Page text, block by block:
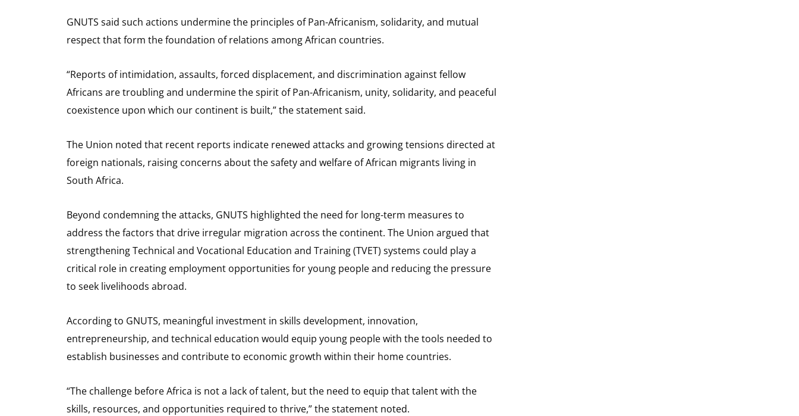
GNUTS said such actions undermine the principles of Pan-Africanism, solidarity, and mutual
respect that form the foundation of relations among African countries.
“Reports of intimidation, assaults, forced displacement, and discrimination against fellow
Africans are troubling and undermine the spirit of Pan-Africanism, unity, solidarity, and peaceful
coexistence upon which our continent is built,” the statement said.
The Union noted that recent reports indicate renewed attacks and growing tensions directed at
foreign nationals, raising concerns about the safety and welfare of African migrants living in
South Africa.
Beyond condemning the attacks, GNUTS highlighted the need for long-term measures to
address the factors that drive irregular migration across the continent. The Union argued that
strengthening Technical and Vocational Education and Training (TVET) systems could play a
critical role in creating employment opportunities for young people and reducing the pressure
to seek livelihoods abroad.
According to GNUTS, meaningful investment in skills development, innovation,
entrepreneurship, and technical education would equip young people with the tools needed to
establish businesses and contribute to economic growth within their home countries.
“The challenge before Africa is not a lack of talent, but the need to equip that talent with the
skills, resources, and opportunities required to thrive,” the statement noted.